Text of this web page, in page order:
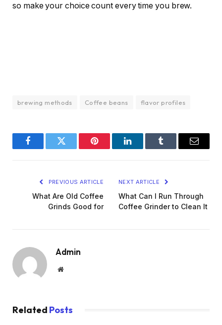
so make your choice count every time you brew.
brewing methods Coffee beans flavor profiles
FacebookTwitter Pinterest LinkedInTumblr Email
PREVIOUS ARTICLE
What Are Old Coffee
Grinds Good for
NEXT ARTICLE
What Can I Run Through
Coffee Grinder to Clean It
Admin
Website
Related Posts